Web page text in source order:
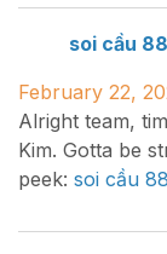
soi cầu
February 22,
Alright team,
Kim. Gotta be
peek: soi cầu